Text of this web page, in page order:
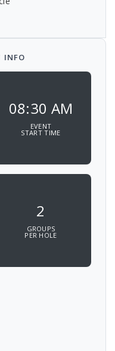
INFO
08:30 AM
EVENT
START TIME
2
GROUPS
PER HOLE